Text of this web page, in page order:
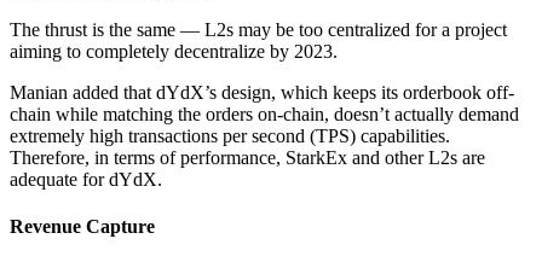
The thrust is the same — L2s may be too centralized for a project
aiming to completely decentralize by 2023.
Manian added that dYdX’s design, which keeps its orderbook off-
chain while matching the orders on-chain, doesn’t actually demand
extremely high transactions per second (TPS) capabilities.
Therefore, in terms of performance, StarkEx and other L2s are
adequate for dYdX.
Revenue Capture